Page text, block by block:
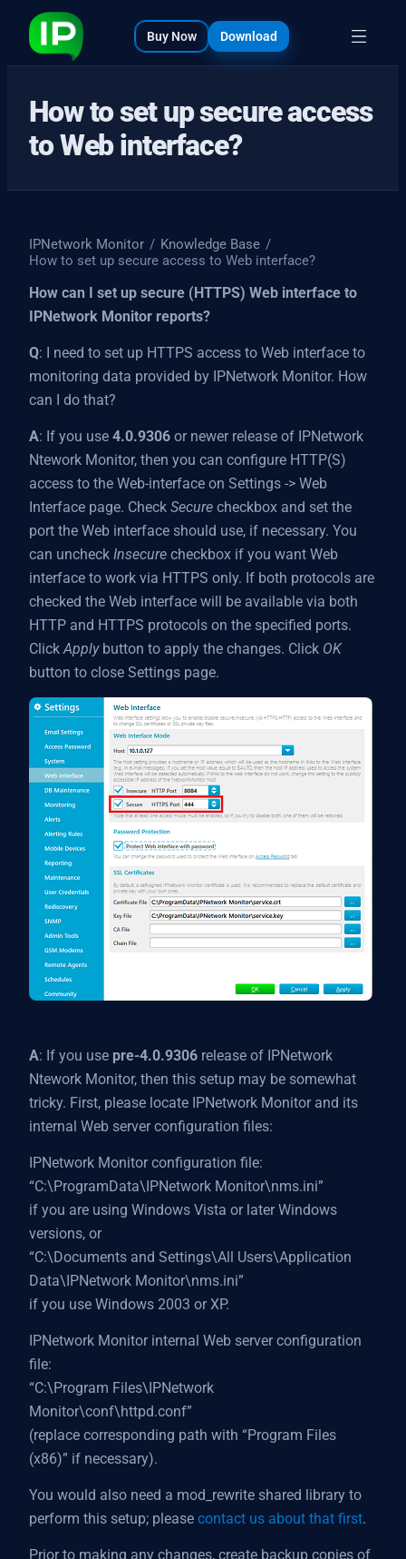
Buy Now Download
How to set up secure access
to Web interface?
IPNetwork Monitor / Knowledge Base /
How to set up secure access to Web interface?
How can I set up secure (HTTPS) Web interface to
IPNetwork Monitor reports?
Q: I need to set up HTTPS access to Web interface to
monitoring data provided by IPNetwork Monitor. How
can I do that?
A: If you use 4.0.9306 or newer release of IPNetwork
Ntework Monitor, then you can configure HTTP(S)
access to the Web-interface on Settings -> Web
Interface page. Check Secure checkbox and set the
port the Web interface should use, if necessary. You
can uncheck Insecure checkbox if you want Web
interface to work via HTTPS only. If both protocols are
checked the Web interface will be available via both
HTTP and HTTPS protocols on the specified ports.
ClickApplybutton to apply the changes. Click OK
button to close Settings page.
A: If you use pre-4.0.9306 release of IPNetwork
Ntework Monitor, then this setup may be somewhat
tricky. First, please locate IPNetwork Monitor and its
internal Web server configuration files:
IPNetwork Monitor configuration file:
“C:\ProgramData\IPNetwork Monitor\nms.ini”
if you are using Windows Vista or later Windows
versions, or
“C:\Documents and Settings\All Users\Application
Data\IPNetwork Monitor\nms.ini”
if you use Windows 2003 or XP.
IPNetwork Monitor internal Web server configuration
file:
“C:\Program Files\IPNetwork
Monitor\conf\httpd.conf”
(replace corresponding path with “Program Files
(x86)” if necessary).
You would also need a mod_rewrite shared library to
perform this setup; please contact us about that first.
Prior to making any changes, create backup copies of